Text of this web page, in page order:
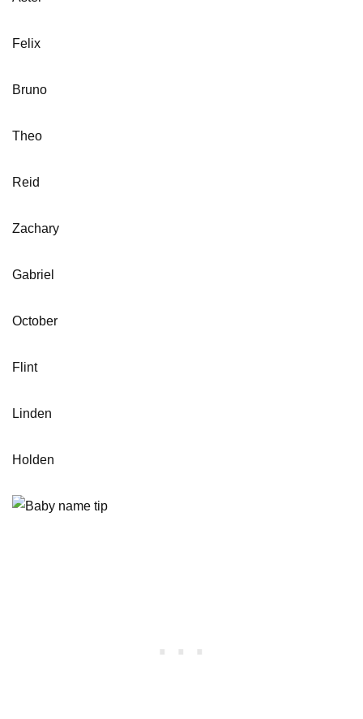
Felix
Bruno
Theo
Reid
Zachary
Gabriel
October
Flint
Linden
Holden